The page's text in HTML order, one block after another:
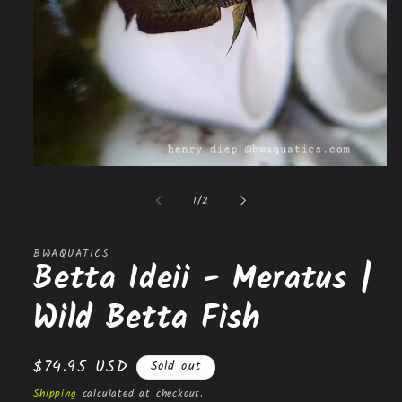
1/of
2
BWAQUATICS
Betta Ideii - Meratus |
Wild Betta Fish
Regular
price
$74.95 USD Sold out
Shippingcalculated at checkout.